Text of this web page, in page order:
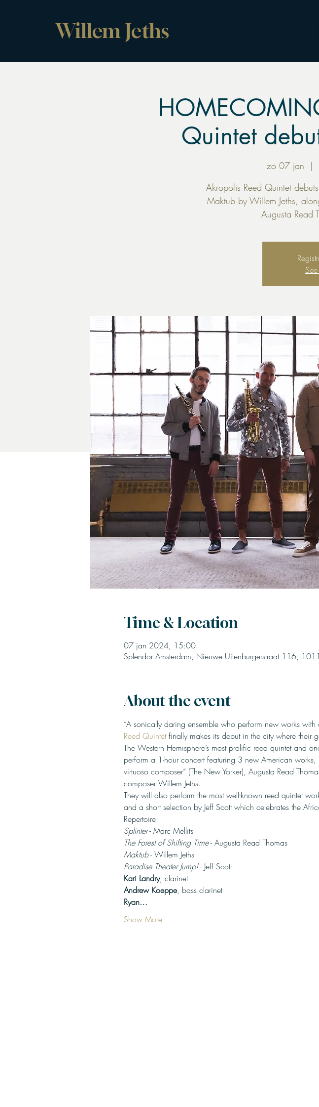
Willem Jeths
Quintet
zo 07 jan
  |
Akropolis Reed Quintet
Maktub by Willem Jeths,
Augusta Read
Time & Location
07 jan 2024, 15:00
Splendor Amsterdam, Nieuwe Uilenburgerstraat 116,
About the event
“A sonically daring ensemble who perform new works
Reed Quintet finally makes its debut in the city where their
The Western Hemisphere’s most prolific reed quintet and
perform a 1-hour concert featuring 3 new American
virtuoso composer” (The New Yorker), Augusta Read
composer Willem Jeths.
They will also perform the most well-known reed quintet
and a short selection by Jeff Scott which celebrates the
Splinter
- Marc Mellits
The Forest of Shifting Time
- Augusta Read Thomas
Maktub
- Willem Jeths
Paradise Theater Jump! - Jeff Scott
Kari Landry
, clarinet
Andrew Koeppe
, bass clarinet
Ryan…
Show More